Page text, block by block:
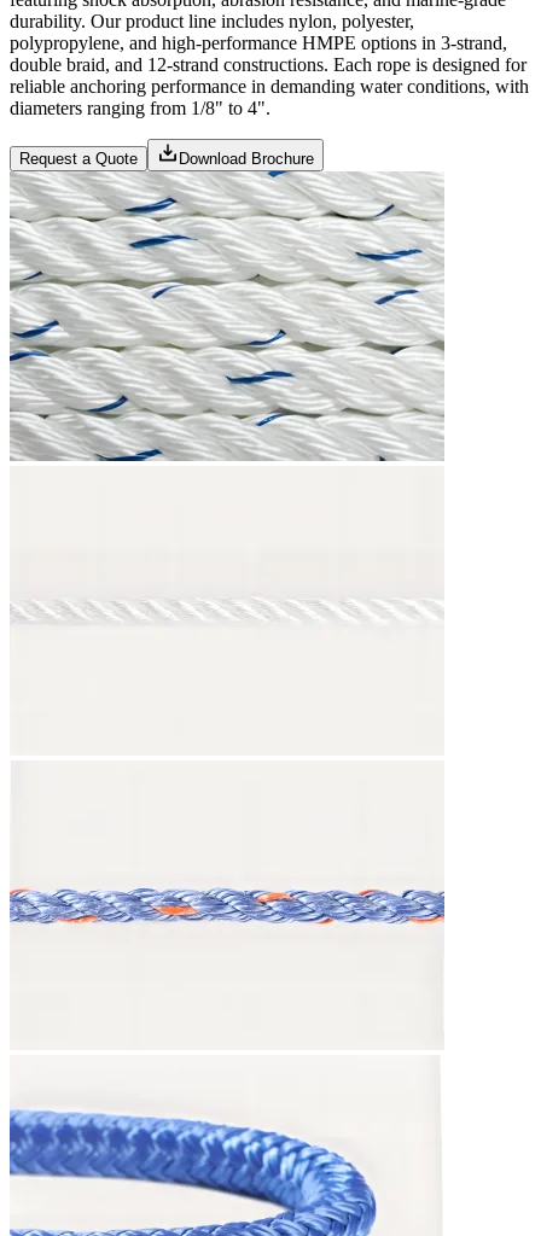
durability. Our product line includes nylon, polyester,
polypropylene, and high-performance HMPE options in 3-strand,
double braid, and 12-strand constructions. Each rope is designed for
reliable anchoring performance in demanding water conditions, with
diameters ranging from 1/8" to 4".
Request a Quote Download Brochure